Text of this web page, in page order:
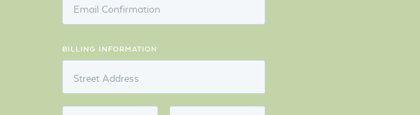
Email Confirmation
BILLING INFORMATION
Street Address